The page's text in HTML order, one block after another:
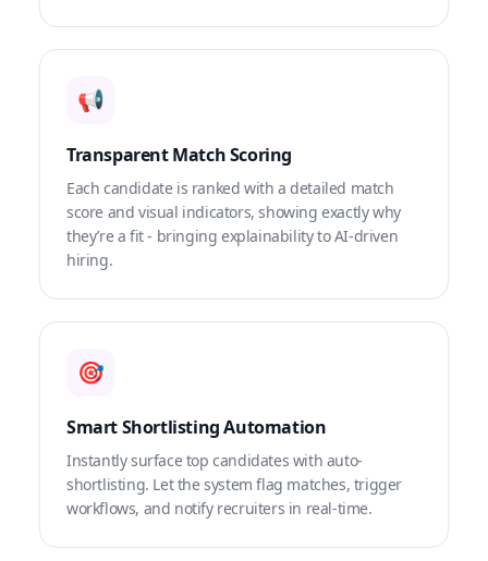
📢
Transparent Match Scoring
Each candidate is ranked with a detailed match
score and visual indicators, showing exactly why
they’re a fit - bringing explainability to AI-driven
hiring.
🎯
Smart Shortlisting Automation
Instantly surface top candidates with auto-
shortlisting. Let the system flag matches, trigger
workflows, and notify recruiters in real-time.